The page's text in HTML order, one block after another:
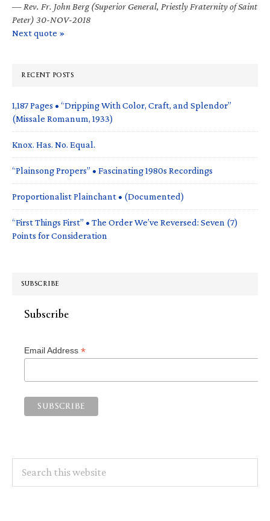
— Rev. Fr. John Berg (Superior General, Priestly Fraternity of Saint
Peter) 30-NOV-2018
Next quote »
RECENT POSTS
1,187 Pages • “Dripping With Color, Craft, and Splendor”
(Missale Romanum, 1933)
Knox. Has. No. Equal.
“Plainsong Propers” • Fascinating 1980s Recordings
Proportionalist Plainchant • (Documented)
“First Things First” • The Order We’ve Reversed: Seven (7)
Points for Consideration
SUBSCRIBE
Subscribe
Email Address *
this